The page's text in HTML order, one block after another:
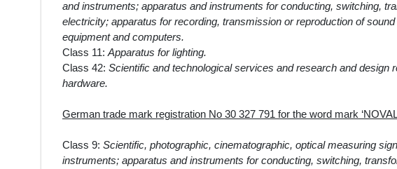
and instruments; apparatus and instruments for conducting, switching,
electricity; apparatus for recording, transmission or reproduction of
equipment and computers.
Class 11: Apparatus for lighting.
Class 42: Scientific and technological services and research and design
hardware.
German trade mark registration No 30 327 791 for the word mark
Class 9: Scientific, photographic, cinematographic, optical measuring
instruments; apparatus and instruments for conducting, switching,